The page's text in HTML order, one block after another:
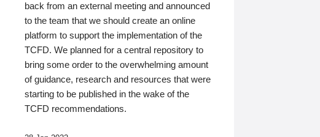
back from an external meeting and announced
to the team that we should create an online
platform to support the implementation of the
TCFD. We planned for a central repository to
bring some order to the overwhelming amount
of guidance, research and resources that were
starting to be published in the wake of the
TCFD recommendations.